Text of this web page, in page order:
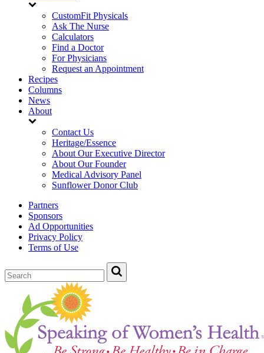
CustomFit Physicals
Ask The Nurse
Calculators
Find a Doctor
For Physicians
Request an Appointment
Recipes
Columns
News
About
Contact Us
Heritage/Essence
About Our Executive Director
About Our Founder
Medical Advisory Panel
Sunflower Donor Club
Partners
Sponsors
Ad Opportunities
Privacy Policy
Terms of Use